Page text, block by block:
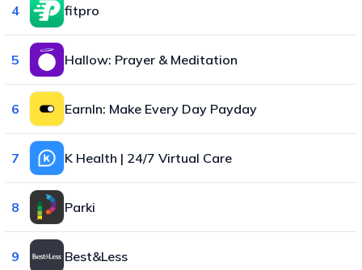
4 fitpro
5 Hallow: Prayer & Meditation
6 EarnIn: Make Every Day Payday
7 K Health | 24/7 Virtual Care
8 Parki
9 Best&Less